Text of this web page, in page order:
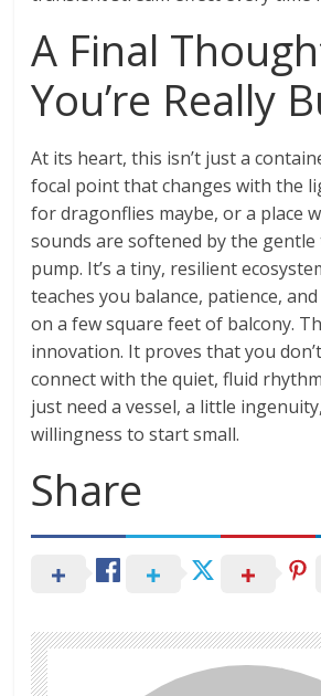
A Final
You’re Really
At its heart, this isn’t just a
focal point that changes with the
for dragonflies maybe, or a place
sounds are softened by the gentle
pump. It’s a tiny, resilient
teaches you balance, patience,
on a few square feet of balcony.
innovation. It proves that you
connect with the quiet, fluid
just need a vessel, a little
willingness to start small.
Share